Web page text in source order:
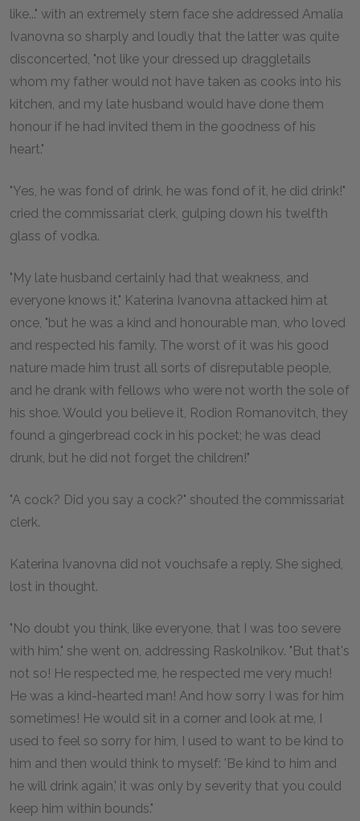
like..." with an extremely stern face she addressed Amalia
Ivanovna so sharply and loudly that the latter was quite
disconcerted, "not like your dressed up draggletails
whom my father would not have taken as cooks into his
kitchen, and my late husband would have done them
honour if he had invited them in the goodness of his
heart."
"Yes, he was fond of drink, he was fond of it, he did drink!"
cried the commissariat clerk, gulping down his twelfth
glass of vodka.
"My late husband certainly had that weakness, and
everyone knows it," Katerina Ivanovna attacked him at
once, "but he was a kind and honourable man, who loved
and respected his family. The worst of it was his good
nature made him trust all sorts of disreputable people,
and he drank with fellows who were not worth the sole of
his shoe. Would you believe it, Rodion Romanovitch, they
found a gingerbread cock in his pocket; he was dead
drunk, but he did not forget the children!"
"A cock? Did you say a cock?" shouted the commissariat
clerk.
Katerina Ivanovna did not vouchsafe a reply. She sighed,
lost in thought.
"No doubt you think, like everyone, that I was too severe
with him," she went on, addressing Raskolnikov. "But that's
not so! He respected me, he respected me very much!
He was a kind-hearted man! And how sorry I was for him
sometimes! He would sit in a corner and look at me, I
used to feel so sorry for him, I used to want to be kind to
him and then would think to myself: 'Be kind to him and
he will drink again,' it was only by severity that you could
keep him within bounds."